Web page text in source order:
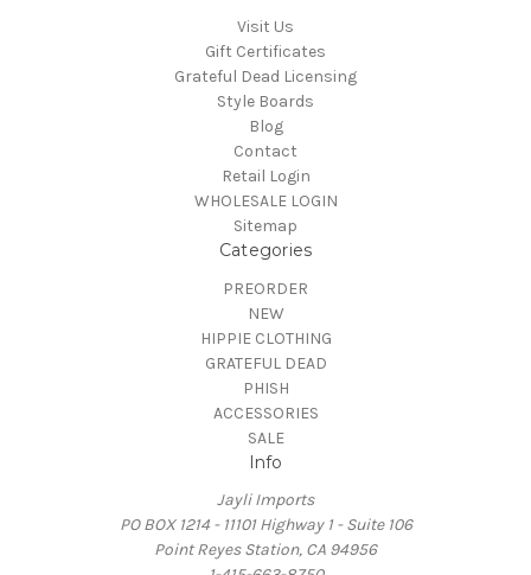
Visit Us
Gift Certificates
Grateful Dead Licensing
Style Boards
Blog
Contact
Retail Login
WHOLESALE LOGIN
Sitemap
Categories
PREORDER
NEW
HIPPIE CLOTHING
GRATEFUL DEAD
PHISH
ACCESSORIES
SALE
Info
Jayli Imports
PO BOX 1214 - 11101 Highway 1 - Suite 106
Point Reyes Station, CA 94956